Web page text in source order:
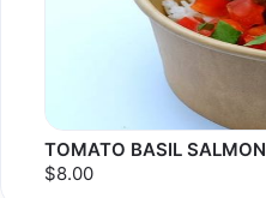
TOMATO BASIL SALMON
$8.00